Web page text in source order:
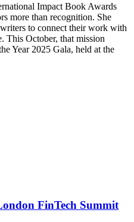
Impact Book Awards
more than recognition. She
to connect their work with
This October, that mission
Year 2025 Gala, held at the
FinTech Summit